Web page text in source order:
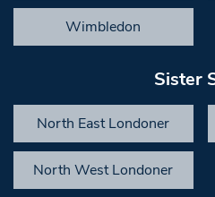
Wimbledon
Sister
North East Londoner
North West Londoner